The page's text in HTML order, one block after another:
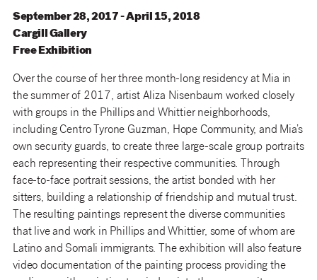
September 28, 2017 - April 15, 2018
CargillGallery
Free Exhibition
Over the course of her three month-long residency at Mia in
the summer of 2017, artist Aliza Nisenbaum worked closely
with groups in the Phillips and Whittier neighborhoods,
including Centro Tyrone Guzman, Hope Community, and Mia’s
own security guards, to create three large-scale group portraits
each representing their respective communities. Through
face-to-face portrait sessions, the artist bonded with her
sitters, building a relationship of friendship and mutual trust.
The resulting paintings represent the diverse communities
that live and work in Phillips and Whittier, some of whom are
Latino and Somali immigrants. The exhibition will also feature
video documentation of the painting process providing the